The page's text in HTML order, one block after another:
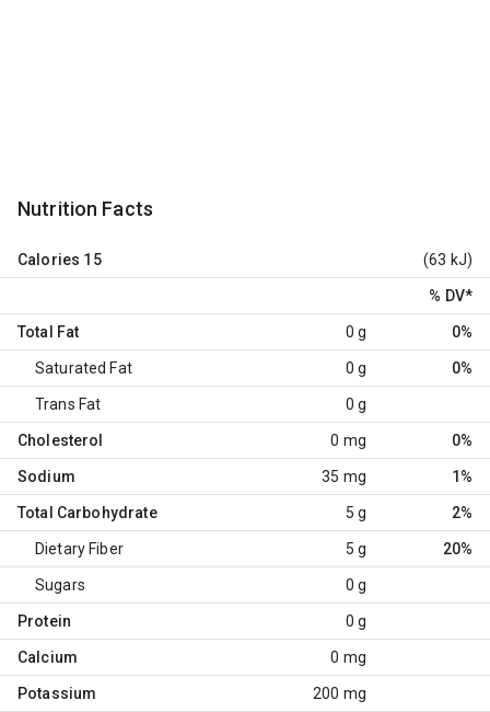
Nutrition Facts
Calories 15 (63 kJ)
% DV*
Total Fat 0 g 0%
Saturated Fat 0 g 0%
Trans Fat 0 g
Cholesterol 0 mg 0%
Sodium 35 mg 1%
Total Carbohydrate 5 g 2%
Dietary Fiber 5 g 20%
Sugars 0 g
Protein 0 g
Calcium 0 mg
Potassium 200 mg